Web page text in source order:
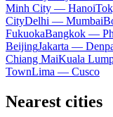
Minh City — Hanoi
CityDelhi — Mumbai
FukuokaBangkok —
BeijingJakarta —
Chiang MaiKuala
TownLima — Cusco
Nearest cities